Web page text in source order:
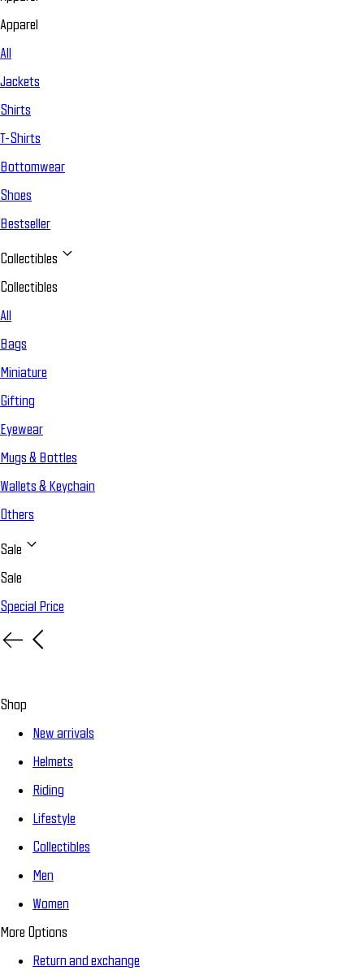
Apparel
All
Jackets
Shirts
T-Shirts
Bottomwear
Shoes
Bestseller
Collectibles
Collectibles
All
Bags
Miniature
Gifting
Eyewear
Mugs & Bottles
Wallets & Keychain
Others
Sale
Sale
Special Price
Shop
New arrivals
Helmets
Riding
Lifestyle
Collectibles
Men
Women
More Options
Return and exchange